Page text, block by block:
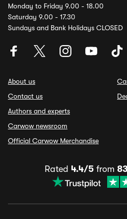
Monday to Friday 9.00 - 18.00
Saturday 9.00 - 17.30
Sundays and Bank Holidays CLOSED
About us
Contact us
Authors and experts
Carwow newsroom
Official Carwow Merchandise
Rated 4.4/5from